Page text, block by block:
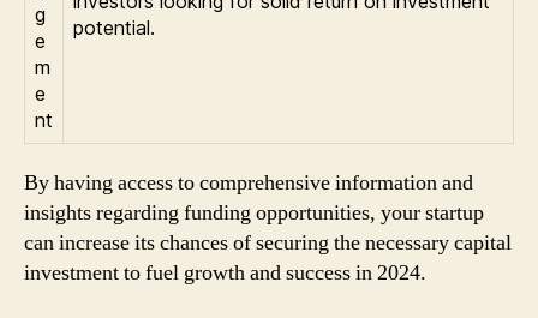
g
e
m
e
nt
potential.
By having access to comprehensive information and
insights regarding funding opportunities, your startup
can increase its chances of securing the necessary capital
investment to fuel growth and success in 2024.